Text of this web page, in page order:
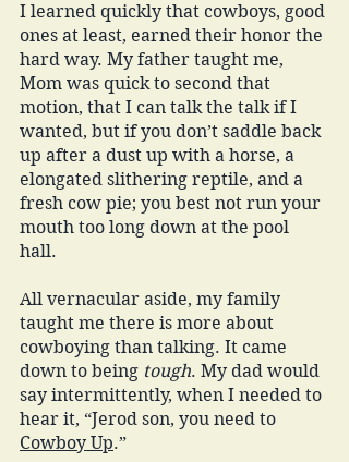
I learned quickly that cowboys, good
ones at least, earned their honor the
hard way. My father taught me,
Mom was quick to second that
motion, that I can talk the talk if I
wanted, but if you don’t saddle back
up after a dust up with a horse, a
elongated slithering reptile, and a
fresh cow pie; you best not run your
mouth too long down at the pool
hall.
All vernacular aside, my family
taught me there is more about
cowboying than talking. It came
down to being tough. My dad would
say intermittently, when I needed to
hear it, “Jerod son, you need to
Cowboy Up.”